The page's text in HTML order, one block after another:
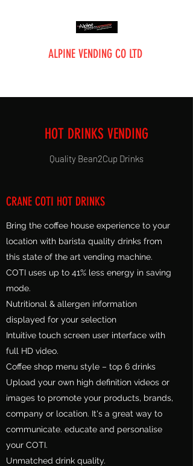
ALPINE VENDING CO LTD
HOT DRINKS VENDING
Quality Bean2Cup Drinks
CRANE COTI HOT DRINKS
Bring the coffee house experience to your
location with barista quality drinks from
this state of the art vending machine.
COTI uses up to 41% less energy in saving
mode.
Nutritional & allergen information
displayed for your selection
Intuitive touch screen user interface with
full HD video.
Coffee shop menu style – top 6 drinks
Upload your own high definition videos or
images to promote your products, brands,
company or location. It's a great way to
communicate. educate and personalise
your COTI.
Unmatched drink quality.